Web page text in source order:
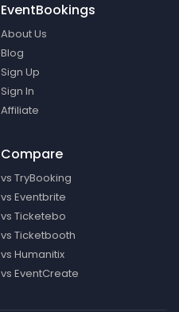
EventBookings
About Us
Blog
Sign Up
Sign In
Affiliate
Compare
vs TryBooking
vs Eventbrite
vs Ticketebo
vs Ticketbooth
vs Humanitix
vs EventCreate